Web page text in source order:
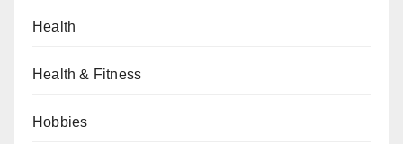
Health
Health & Fitness
Hobbies